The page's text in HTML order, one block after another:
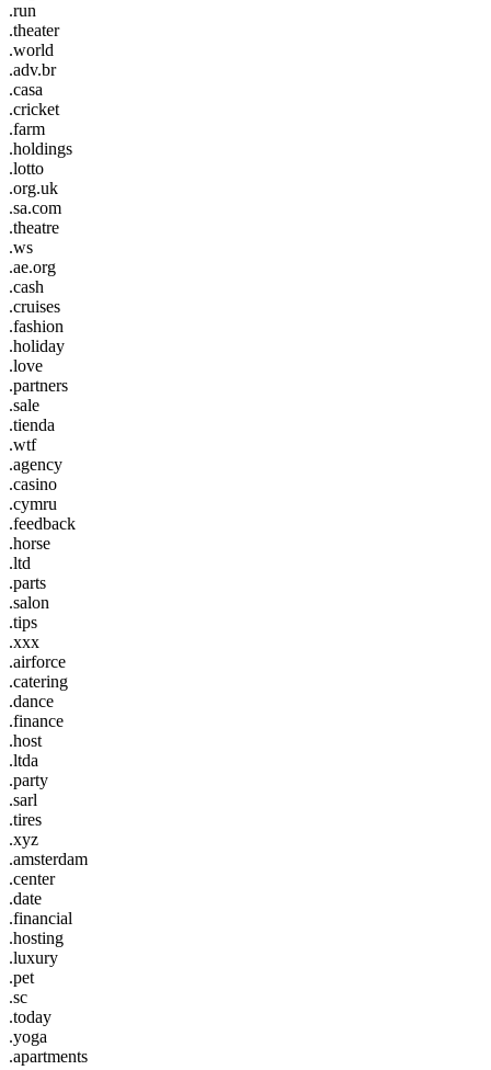
.run
.theater
.world
.adv.br
.casa
.cricket
.farm
.holdings
.lotto
.org.uk
.sa.com
.theatre
.ws
.ae.org
.cash
.cruises
.fashion
.holiday
.love
.partners
.sale
.tienda
.wtf
.agency
.casino
.cymru
.feedback
.horse
.ltd
.parts
.salon
.tips
.xxx
.airforce
.catering
.dance
.finance
.host
.ltda
.party
.sarl
.tires
.xyz
.amsterdam
.center
.date
.financial
.hosting
.luxury
.pet
.sc
.today
.yoga
.apartments